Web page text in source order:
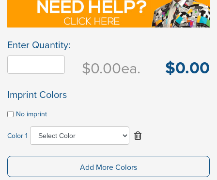
Enter Quantity:
$0.00ea. $0.00
Imprint Colors
No imprint
Color 1
Add More Colors